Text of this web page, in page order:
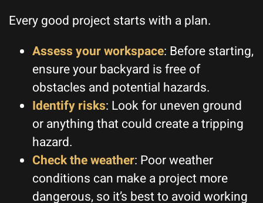
Every good project starts with a plan.
Assess your workspace: Before starting,
ensure your backyard is free of
obstacles and potential hazards.
Identify risks: Look for uneven ground
or anything that could create a tripping
hazard.
Check the weather: Poor weather
conditions can make a project more
dangerous, so it’s best to avoid working